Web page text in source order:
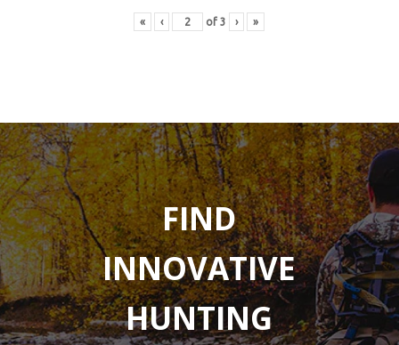
« ‹ of3 › »
FIND
INNOVATIVE
HUNTING